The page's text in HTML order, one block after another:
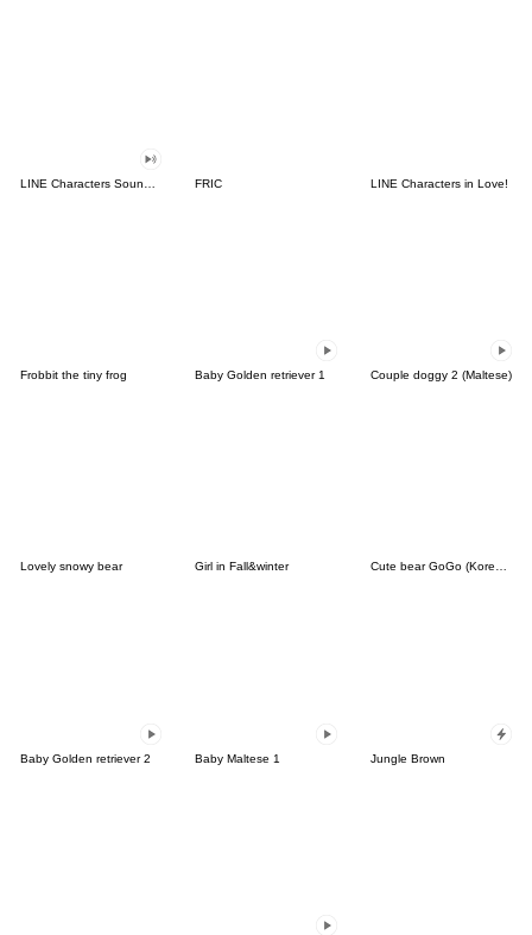
FRIC LINE Characters in Love!
Frobbit the tiny frog Baby Golden retriever 1 Couple doggy 2 (Maltese)
Lovely snowy bear Girl in Fall&winter Cute bear GoGo (Korean-Thai)
Baby Golden retriever 2 Baby Maltese 1 Jungle Brown